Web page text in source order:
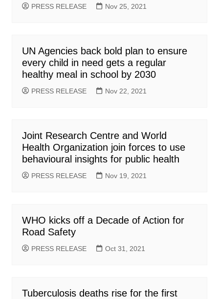
PRESS RELEASE Nov 25, 2021
UN Agencies back bold plan to ensure
every child in need gets a regular
healthy meal in school by 2030
PRESS RELEASE Nov 22, 2021
Joint Research Centre and World
Health Organization join forces to use
behavioural insights for public health
PRESS RELEASE Nov 19, 2021
WHO kicks off a Decade of Action for
Road Safety
PRESS RELEASE Oct 31, 2021
Tuberculosis deaths rise for the first